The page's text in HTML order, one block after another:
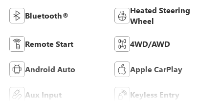
Bluetooth®
Heated Steering
Wheel
Remote Start 4WD/AWD
Android Auto Apple CarPlay
Aux Input Keyless Entry